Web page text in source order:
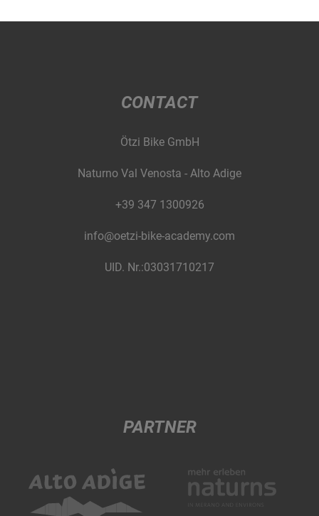
CONTACT
Ötzi Bike GmbH
Naturno Val Venosta - Alto Adige
+39 347 1300926
info@oetzi-bike-academy.com
UID. Nr.:03031710217
PARTNER